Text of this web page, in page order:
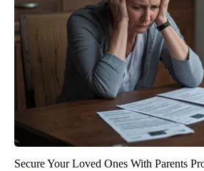
Secure Your Loved Ones With Parents